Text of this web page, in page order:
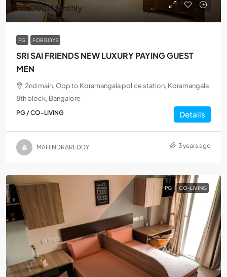
₹8,000/Monthly
PG FOR BOYS
SRI SAI FRIENDS NEW LUXURY PAYING GUEST
MEN
2nd main, Opp to Koramangala police station, Koramangala
8th block, Bangalore
PG / CO-LIVING Details
MAHINDRAREDDY 3 years ago
PG CO-LIVING